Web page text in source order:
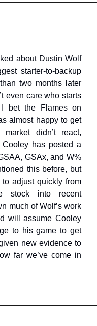
about Dustin Wolf
starter-to-backup
two months later
even care who starts
bet the Flames on
almost happy to get
didn’t react,
has posted a
GSAx, and W%
this before, but
adjust quickly from
stock into recent
much of Wolf’s work
will assume Cooley
to his game to get
new evidence to
far we’ve come in